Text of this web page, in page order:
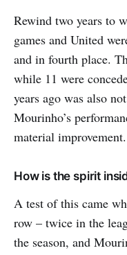
Rewind two years to
games and United
and in fourth place.
while 11 were
years ago was also
Mourinho’s
material improvement.
How is the spirit
A test of this came
row – twice in the
the season, and